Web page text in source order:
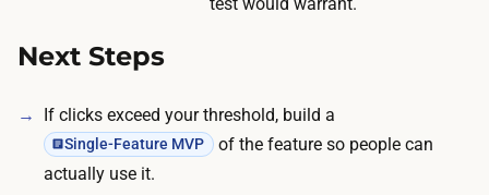
Next Steps
If clicks exceed your threshold, build a
Single-Feature MVP
of the feature so people can
actually use it.